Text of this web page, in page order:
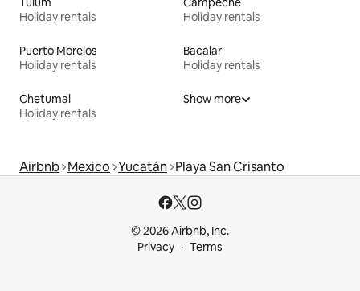
Holiday rentals
Holiday rentals
Puerto Morelos
Holiday rentals
Bacalar
Holiday rentals
Chetumal
Holiday rentals
Show more
Airbnb Mexico Yucatán Playa San Crisanto
© 2026 Airbnb, Inc.
Privacy
Terms